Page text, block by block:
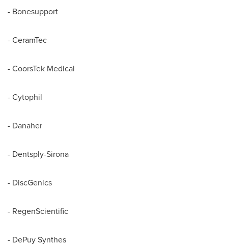
- Bonesupport
- CeramTec
- CoorsTek Medical
- Cytophil
- Danaher
- Dentsply-Sirona
- DiscGenics
- RegenScientific
- DePuy Synthes